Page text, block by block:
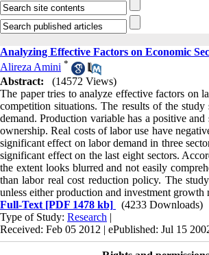
Analyzing Effective Factors on Economic
Alireza Amini *
Abstract:
(14572 Views)
The paper tries to analyze effective factors on
competition situations. The results of the
demand. Production variable has a positive
ownership. Real costs of labor use have
significant effect on labor demand in three
significant effect on the last eight sectors.
the extent looks blurred and not easily
than labor real cost reduction policy. The
unless either production and investment
Full-Text [PDF 1478 kb]
(4233 Downloads)
Type of Study: Research |
Received: Feb 05 2012 | ePublished: Jul 15